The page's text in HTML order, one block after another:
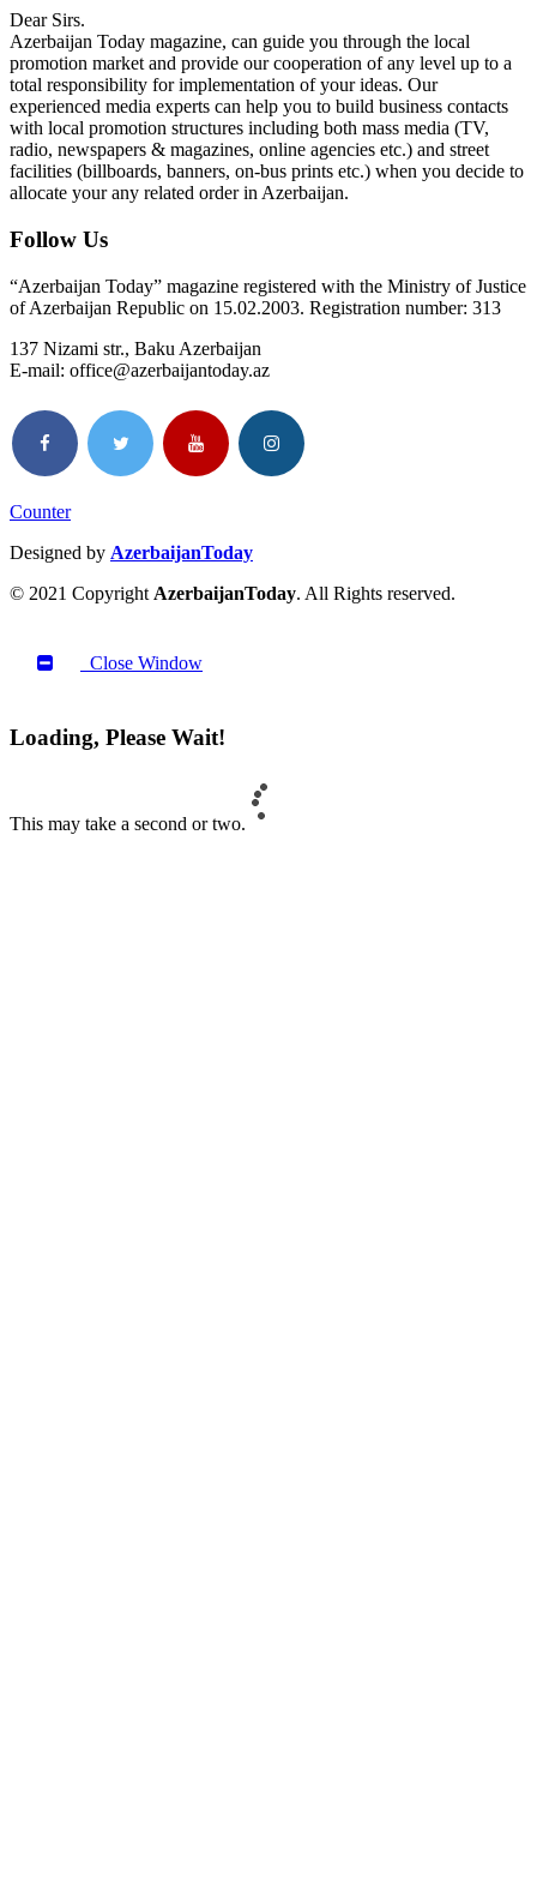
Dear Sirs.
Azerbaijan Today magazine, can guide you through the local
promotion market and provide our cooperation of any level up to a
total responsibility for implementation of your ideas. Our
experienced media experts can help you to build business contacts
with local promotion structures including both mass media (TV,
radio, newspapers & magazines, online agencies etc.) and street
facilities (billboards, banners, on-bus prints etc.) when you decide to
allocate your any related order in Azerbaijan.
Follow Us
“Azerbaijan Today” magazine registered with the Ministry of Justice
of Azerbaijan Republic on 15.02.2003. Registration number: 313
137 Nizami str., Baku Azerbaijan
E-mail: office@azerbaijantoday.az
Counter
Designed by AzerbaijanToday
© 2021 CopyrightAzerbaijanToday. All Rights reserved.
Close Window
Loading, Please Wait!
This may take a second or two.